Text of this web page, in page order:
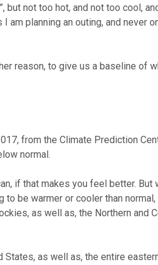
but not too hot, and not too cool,
planning an outing, and never
reason, to give us a baseline of
from the Climate Prediction
normal.
if that makes you feel better. But
be warmer or cooler than normal,
as well as, the Northern and
as well as, the entire